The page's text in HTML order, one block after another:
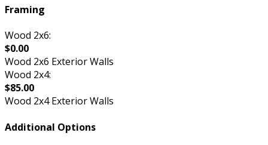
Framing
Wood 2x6:
$0.00
Wood 2x6 Exterior Walls
Wood 2x4:
$85.00
Wood 2x4 Exterior Walls
Additional Options